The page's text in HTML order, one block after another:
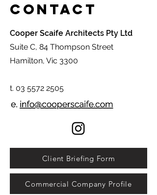
Contact
Cooper Scaife Architects Pty Ltd
Suite C, 84 Thompson Street
Hamilton, Vic 3300
t. 03 5572 2505
Client Briefing Form
Commercial Company Profile